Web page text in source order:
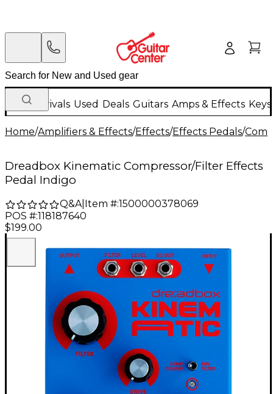
New Arrivals Used Deals Guitars Amps & Effects
Home/Amplifiers & Effects/Effects/Effects Pedals/
Dreadbox Kinematic Compressor/Filter Effects
Pedal Indigo
Q&A| Item #:1500000378069
POS #:118187640
$199.00